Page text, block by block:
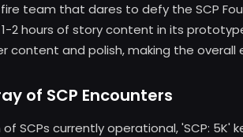
team that dares to defy the SCP
2 hours of story content in its
content and polish, making the overall
of SCP Encounters
SCPs currently operational, 'SCP: 5K'